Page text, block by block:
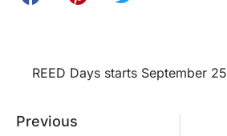
REED Days starts September
Previous